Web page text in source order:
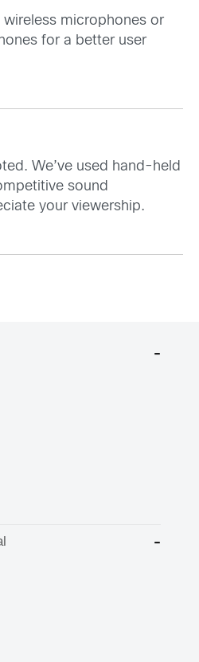
wireless microphones or
for a better user
We’ve used hand-held
sound
your viewership.